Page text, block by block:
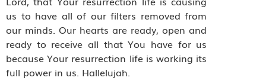
us to have all of our filters removed from
our minds. Our hearts are ready, open and
ready to receive all that You have for us
because Your resurrection life is working its
full power in us. Hallelujah.